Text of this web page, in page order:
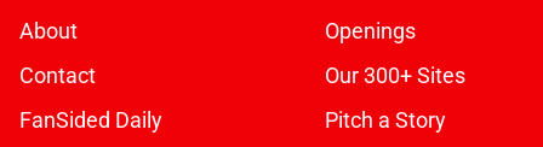
About
Openings
Contact
Our 300+ Sites
FanSided Daily
Pitch a Story